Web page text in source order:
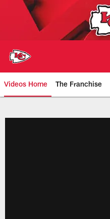
Videos Home The Franchise